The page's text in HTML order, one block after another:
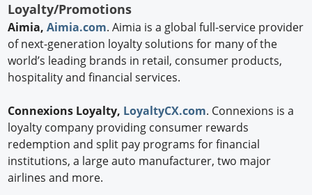
Loyalty/Promotions
Aimia,Aimia.com. Aimia is a global full-service provider
of next-generation loyalty solutions for many of the
world’s leading brands in retail, consumer products,
hospitality and financial services.
Connexions Loyalty, LoyaltyCX.com. Connexions is a
loyalty company providing consumer rewards
redemption and split pay programs for financial
institutions, a large auto manufacturer, two major
airlines and more.